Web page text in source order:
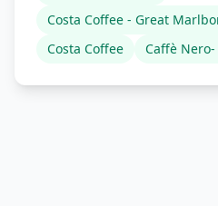
Costa Coffee - Great
Costa Coffee
Caffè